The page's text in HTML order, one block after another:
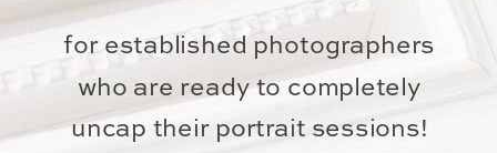
for established photographers
who are ready to completely
uncap their portrait sessions!